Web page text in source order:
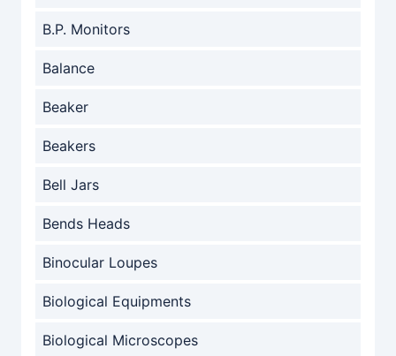
B.P. Monitors
Balance
Beaker
Beakers
Bell Jars
Bends Heads
Binocular Loupes
Biological Equipments
Biological Microscopes